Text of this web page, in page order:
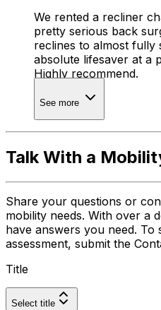
We rented a recliner
pretty serious back
reclines to almost fully
absolute lifesaver at a
Highly recommend.
See more
Talk With a
Share your questions or
mobility needs. With over a
have answers you need. To
assessment, submit the
Title
Select title